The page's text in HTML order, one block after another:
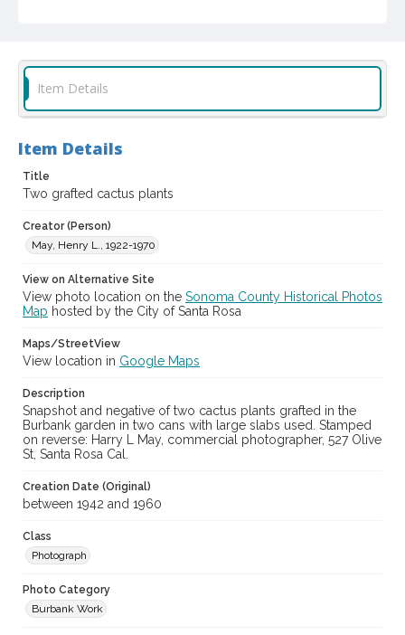
Luther Burbank Home & Gardens Collection
Digital Archives Identifier
castrbhg_pho_0654
Item Details
Item Details
Title
Two grafted cactus plants
Creator (Person)
May, Henry L., 1922-1970
View on Alternative Site
View photo location on the Sonoma County Historical Photos
Map hosted by the City of Santa Rosa
Maps/StreetView
View location in Google Maps
Description
Snapshot and negative of two cactus plants grafted in the
Burbank garden in two cans with large slabs used. Stamped
on reverse: Harry L May, commercial photographer, 527 Olive
St, Santa Rosa Cal.
Creation Date (Original)
between 1942 and 1960
Class
Photograph
Photo Category
Burbank Work